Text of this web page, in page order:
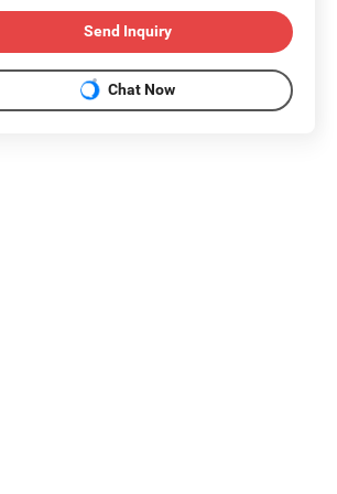
Send Inquiry
Chat Now